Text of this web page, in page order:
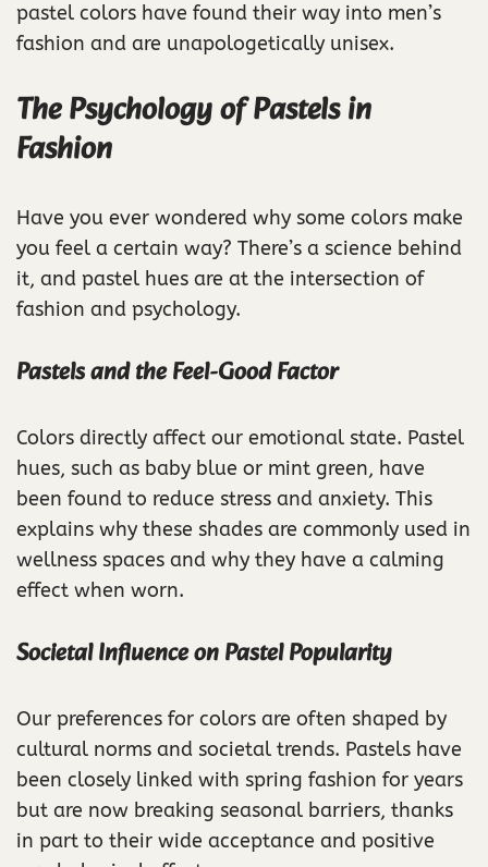
pastel colors have found their way into men’s
fashion and are unapologetically unisex.
The Psychology of Pastels in
Fashion
Have you ever wondered why some colors make
you feel a certain way? There’s a science behind
it, and pastel hues are at the intersection of
fashion and psychology.
Pastels and the Feel-Good Factor
Colors directly affect our emotional state. Pastel
hues, such as baby blue or mint green, have
been found to reduce stress and anxiety. This
explains why these shades are commonly used in
wellness spaces and why they have a calming
effect when worn.
Societal Influence on Pastel Popularity
Our preferences for colors are often shaped by
cultural norms and societal trends. Pastels have
been closely linked with spring fashion for years
but are now breaking seasonal barriers, thanks
in part to their wide acceptance and positive